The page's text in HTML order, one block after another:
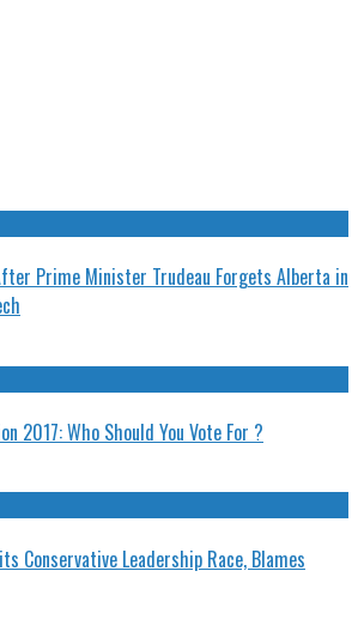
Prime Minister Trudeau Forgets Alberta in
2017: Who Should You Vote For ?
Conservative Leadership Race, Blames